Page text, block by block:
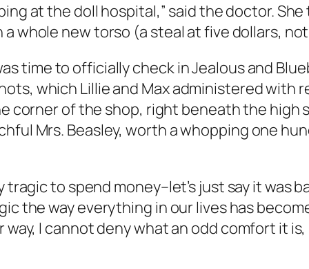
at the doll hospital,” said the doctor.
a whole new torso (a steal at five dollars,
time to officially check in Jealous and
which Lillie and Max administered with
corner of the shop, right beneath the high
Mrs. Beasley, worth a whopping one
tragic to spend money–let’s just say it was
the way everything in our lives has
way, I cannot deny what an odd comfort it